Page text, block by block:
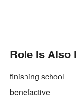
Role Is Also
finishing school
benefactive